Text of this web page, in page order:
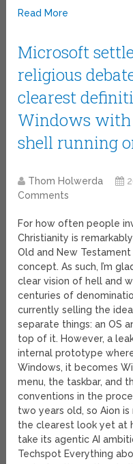
Read More
Microsoft
religious
clearest
Windows with
shell running
Thom Holwerda
Comments
For how often people
Christianity is
Old and New
concept. As such, I’m
clear vision of hell and
centuries of
currently selling the
separate things: an OS
top of it. However, a
internal prototype
Windows, it becomes
menu, the taskbar, and
conventions in the
two years old, so Aion is
the clearest look yet at
take its agentic AI
Techspot Everything